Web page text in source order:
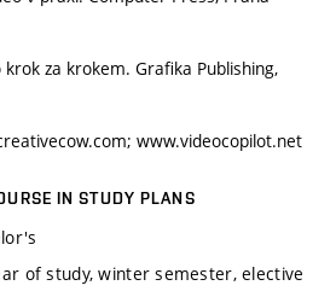
krok za krokem. Grafika Publishing,
www.videocopilot.net
IN STUDY PLANS
of study, winter semester, elective